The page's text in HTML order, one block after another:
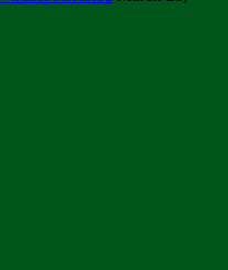
FOR SUPPLIERS...
SADC REGION